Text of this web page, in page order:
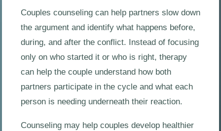
Couples counseling can help partners slow down
the argument and identify what happens before,
during, and after the conflict. Instead of focusing
only on who started it or who is right, therapy
can help the couple understand how both
partners participate in the cycle and what each
person is needing underneath their reaction.
Counseling may help couples develop healthier